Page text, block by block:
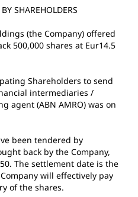
SHAREHOLDERS
(the Company) offered
500,000 shares at Eur14.5
Shareholders to send
intermediaries /
agent (ABN AMRO) was on
been tendered by
back by the Company,
The settlement date is the
will effectively pay
of the shares.